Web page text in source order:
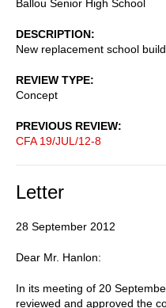
Ballou Senior High School
DESCRIPTION
New replacement school
REVIEW TYPE
Concept
PREVIOUS REVIEW
CFA 19/JUL/12-8
Letter
28 September 2012
Dear Mr. Hanlon:
In its meeting of 20
reviewed and approved the